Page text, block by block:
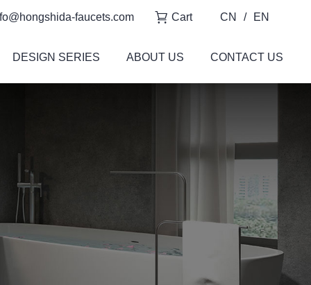
DESIGN SERIES ABOUT US CONTACT US
faucets.com Cart CN / EN